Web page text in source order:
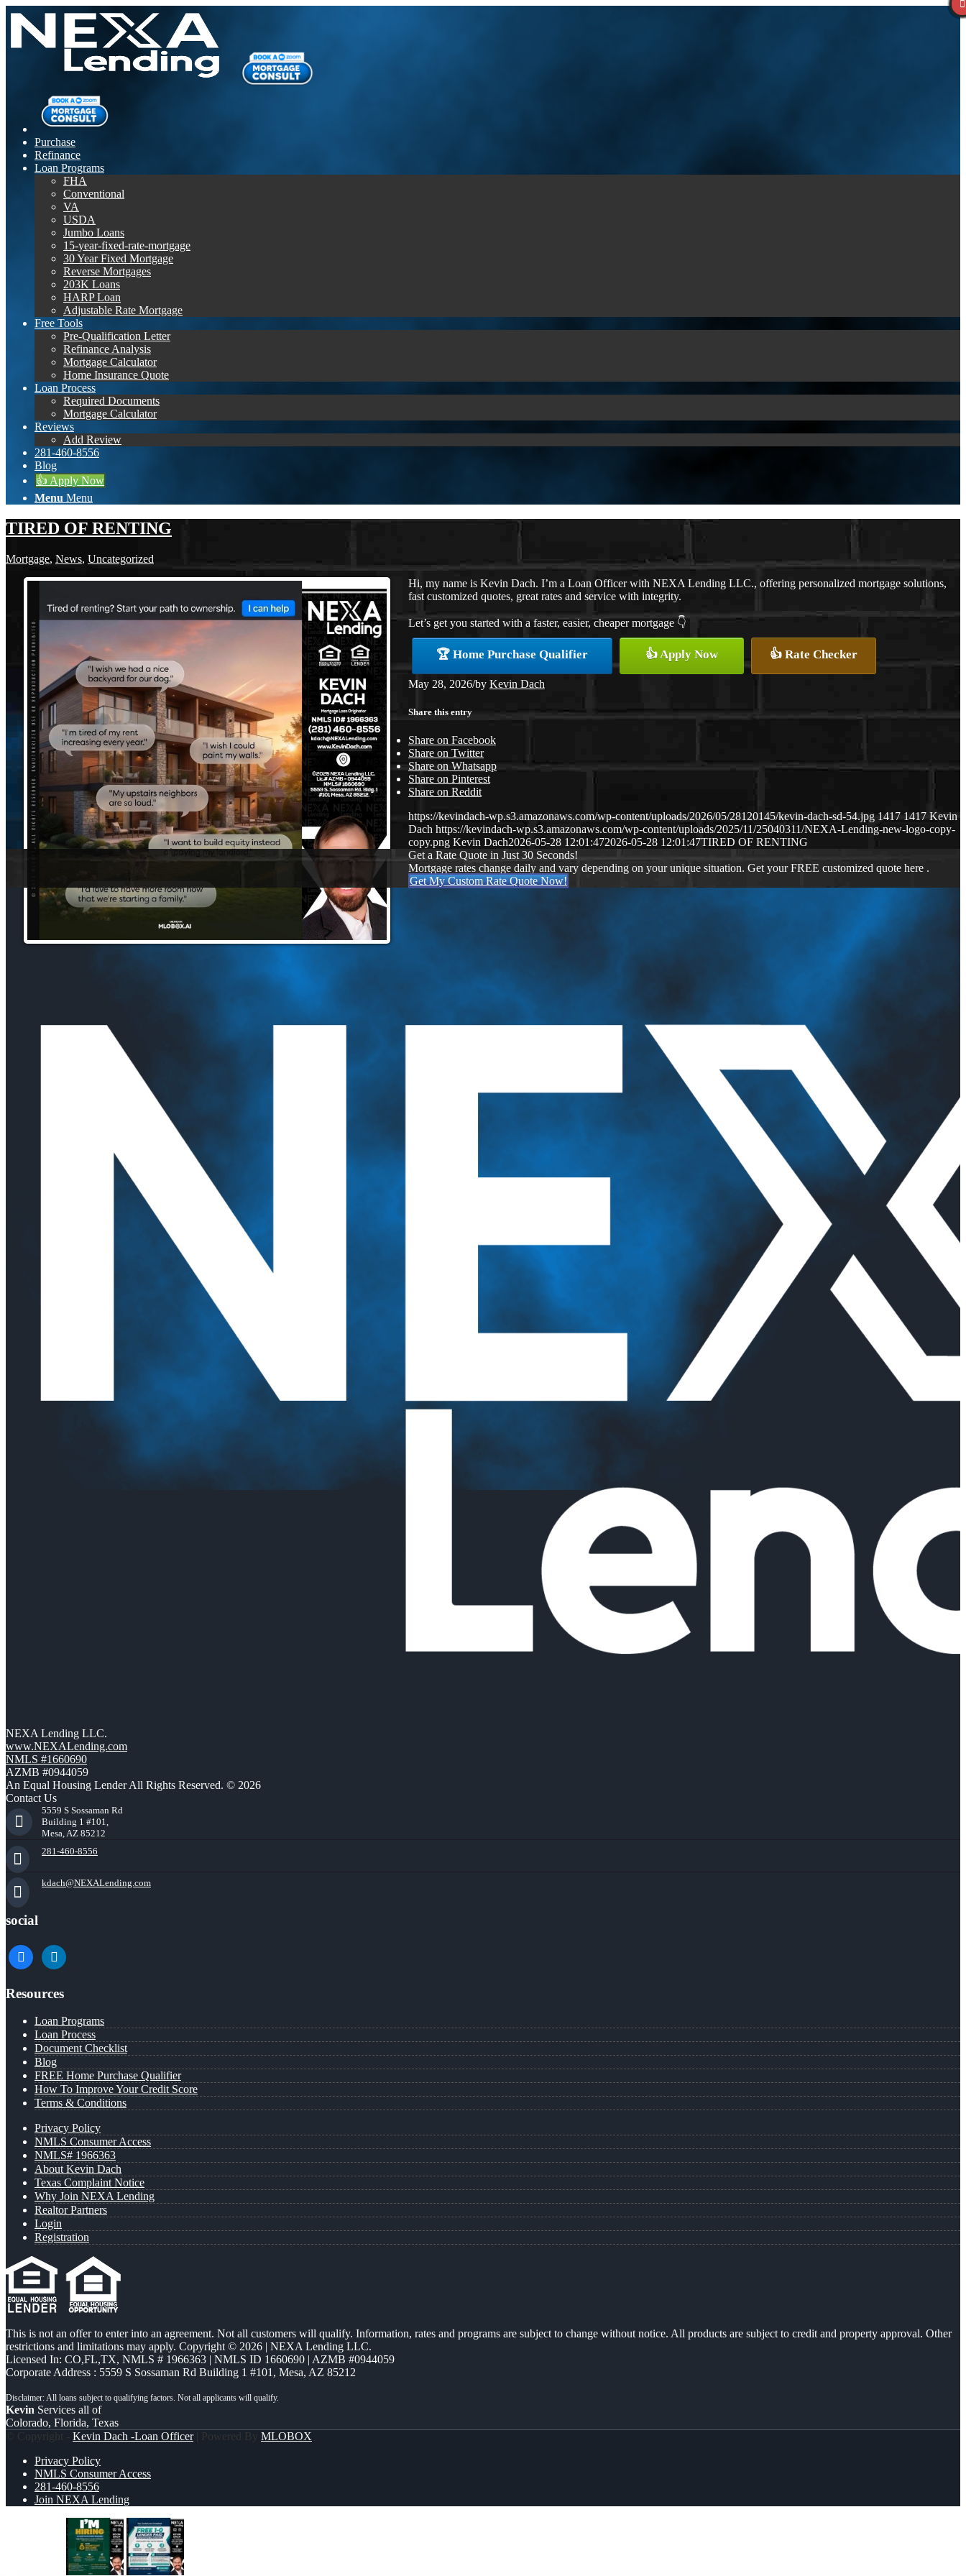
Purchase
Refinance
Loan Programs
FHA
Conventional
VA
USDA
Jumbo Loans
15-year-fixed-rate-mortgage
30 Year Fixed Mortgage
Reverse Mortgages
203K Loans
HARP Loan
Adjustable Rate Mortgage
Free Tools
Pre-Qualification Letter
Refinance Analysis
Mortgage Calculator
Home Insurance Quote
Loan Process
Required Documents
Mortgage Calculator
Reviews
Add Review
281-460-8556
Blog
👍 Apply Now
Menu Menu
TIRED OF RENTING
Mortgage, News, Uncategorized
Hi, my name is Kevin Dach. I’m a Loan Officer with NEXA Lending LLC., offering personalized mortgage solutions,
fast customized quotes, great rates and service with integrity.
Let’s get you started with a faster, easier, cheaper mortgage 👇
🏆 Home Purchase Qualifier 👍 Apply Now 👍 Rate Checker
May 28, 2026/by Kevin Dach
Share this entry
Share on Facebook
Share on Twitter
Share on Whatsapp
Share on Pinterest
Share on Reddit
https://kevindach-wp.s3.amazonaws.com/wp-content/uploads/2026/05/28120145/kevin-dach-sd-54.jpg 1417 1417 Kevin
Dach https://kevindach-wp.s3.amazonaws.com/wp-content/uploads/2025/11/25040311/NEXA-Lending-new-logo-copy-
copy.png Kevin Dach2026-05-28 12:01:472026-05-28 12:01:47TIRED OF RENTING
Get a Rate Quote in Just 30 Seconds!
Mortgage rates change daily and vary depending on your unique situation. Get your FREE customized quote here .
Get My Custom Rate Quote Now!
NEXA Lending LLC.
www.NEXALending.com
NMLS #1660690
AZMB #0944059
An Equal Housing Lender All Rights Reserved. © 2026
Contact Us
5559 S Sossaman Rd
Building 1 #101,
Mesa, AZ 85212
281-460-8556
kdach@NEXALending.com
social
facebooklinkedin
Resources
Loan Programs
Loan Process
Document Checklist
Blog
FREE Home Purchase Qualifier
How To Improve Your Credit Score
Terms & Conditions
Privacy Policy
NMLS Consumer Access
NMLS# 1966363
About Kevin Dach
Texas Complaint Notice
Why Join NEXA Lending
Realtor Partners
Login
Registration
This is not an offer to enter into an agreement. Not all customers will qualify. Information, rates and programs are subject to change without notice. All products are subject to credit and property approval. Other
restrictions and limitations may apply. Copyright © 2026 | NEXA Lending LLC.
Licensed In: CO,FL,TX, NMLS # 1966363 | NMLS ID 1660690 | AZMB #0944059
Corporate Address : 5559 S Sossaman Rd Building 1 #101, Mesa, AZ 85212
Kevin Services all of
Colorado, Florida, Texas
© Copyright - Kevin Dach -Loan Officer| Powered By MLOBOX
Privacy Policy
NMLS Consumer Access
281-460-8556
Join NEXA Lending